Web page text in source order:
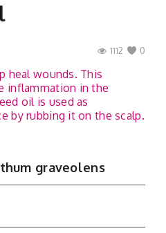
0
1112
heal wounds. This
inflammation in the
oil is used as
by rubbing it on the scalp.
graveolens